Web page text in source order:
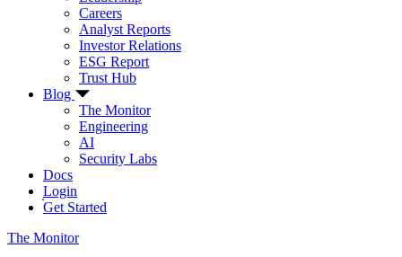
Careers
Analyst Reports
Investor Relations
ESG Report
Trust Hub
Blog
The Monitor
Engineering
AI
Security Labs
Docs
Login
Get Started
The Monitor